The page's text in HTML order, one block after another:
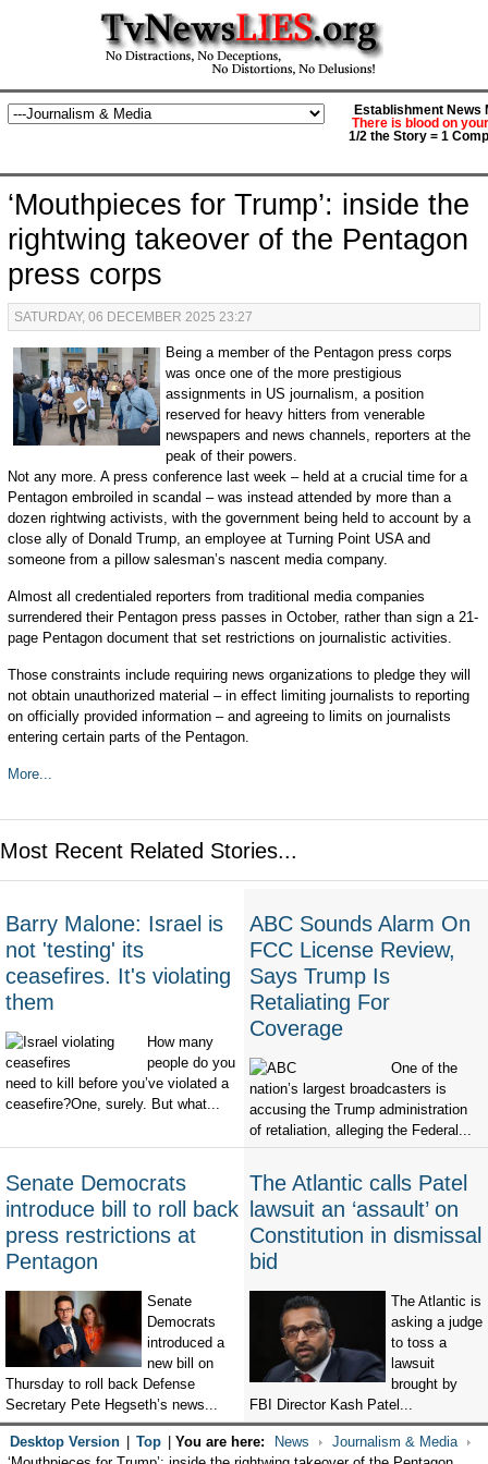
Establishment News
There is blood on
1/2 the Story = 1
‘Mouthpieces for Trump’: inside the
rightwing takeover of the Pentagon
press corps
SATURDAY, 06 DECEMBER 2025 23:27
Being a member of the Pentagon press corps
was once one of the more prestigious
assignments in US journalism, a position
reserved for heavy hitters from venerable
newspapers and news channels, reporters at the
peak of their powers.
Not any more. A press conference last week – held at a crucial time for a
Pentagon embroiled in scandal – was instead attended by more than a
dozen rightwing activists, with the government being held to account by a
close ally of Donald Trump, an employee at Turning Point USA and
someone from a pillow salesman’s nascent media company.
Almost all credentialed reporters from traditional media companies
surrendered their Pentagon press passes in October, rather than sign a 21-
page Pentagon document that set restrictions on journalistic activities.
Those constraints include requiring news organizations to pledge they will
not obtain unauthorized material – in effect limiting journalists to reporting
on officially provided information – and agreeing to limits on journalists
entering certain parts of the Pentagon.
More...
Most Recent Related Stories...
Barry Malone: Israel is
not 'testing' its
ceasefires. It's violating
them
How many
people do you
need to kill before you’ve violated a
ceasefire?One, surely. But what...
ABC Sounds Alarm On
FCC License Review,
Says Trump Is
Retaliating For
Coverage
One of the
nation’s largest broadcasters is
accusing the Trump administration
of retaliation, alleging the Federal...
Senate Democrats
introduce bill to roll back
press restrictions at
Pentagon
Senate
Democrats
introduced a
new bill on
Thursday to roll back Defense
Secretary Pete Hegseth’s news...
The Atlantic calls Patel
lawsuit an ‘assault’ on
Constitution in dismissal
bid
The Atlantic is
asking a judge
to toss a
lawsuit
brought by
FBI Director Kash Patel...
Desktop Version Top You are here: News
Journalism & Media